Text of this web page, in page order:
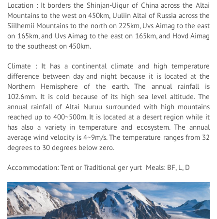
Location : It borders the Shinjan-Uigur of China across the Altai
Mountains to the west on 450km, Uuliin Altai of Russia across the
Siilhemii Mountains to the north on 225km, Uvs Aimag to the east
on 165km, and Uvs Aimag to the east on 165km, and Hovd Aimag
to the southeast on 450km.
Climate : It has a continental climate and high temperature
difference between day and night because it is located at the
Northern Hemisphere of the earth. The annual rainfall is
102.6mm. It is cold because of its high sea level altitude. The
annual rainfall of Altai Nuruu surrounded with high mountains
reached up to 400~500m. It is located at a desert region while it
has also a variety in temperature and ecosystem. The annual
average wind velocity is 4~9m/s. The temperature ranges from 32
degrees to 30 degrees below zero.
Accommodation: Tent or Traditional ger yurt Meals: BF, L, D